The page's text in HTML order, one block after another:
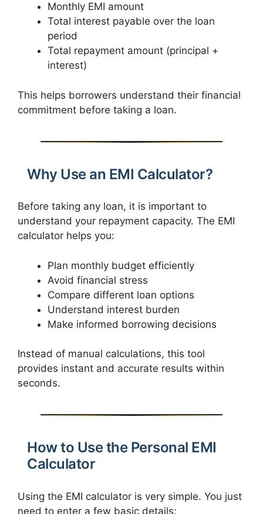
Monthly EMI amount
Total interest payable over the loan
period
Total repayment amount (principal +
interest)
This helps borrowers understand their financial
commitment before taking a loan.
Why Use an EMI Calculator?
Before taking any loan, it is important to
understand your repayment capacity. The EMI
calculator helps you:
Plan monthly budget efficiently
Avoid financial stress
Compare different loan options
Understand interest burden
Make informed borrowing decisions
Instead of manual calculations, this tool
provides instant and accurate results within
seconds.
How to Use the Personal EMI
Calculator
Using the EMI calculator is very simple. You just
need to enter a few basic details: